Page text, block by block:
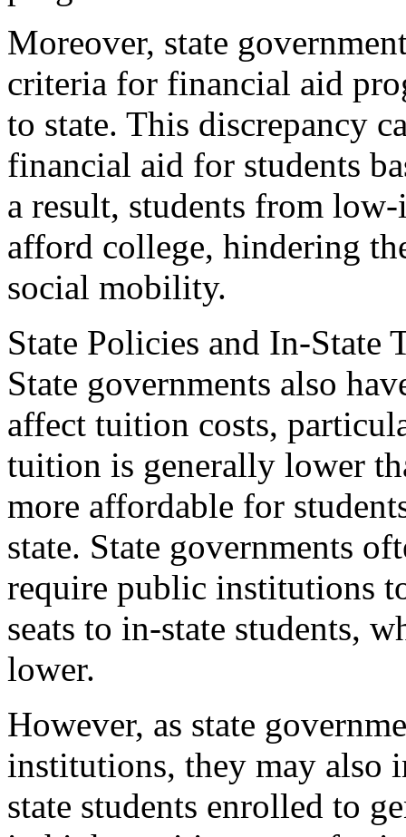
Moreover, state
criteria for financial aid
to state. This discrepancy
financial aid for students
a result, students from
afford college, hindering
social mobility.
State Policies and In-State
State governments also
affect tuition costs,
tuition is generally lower
more affordable for
state. State governments
require public institutions
seats to in-state students,
lower.
However, as state
institutions, they may also
state students enrolled to